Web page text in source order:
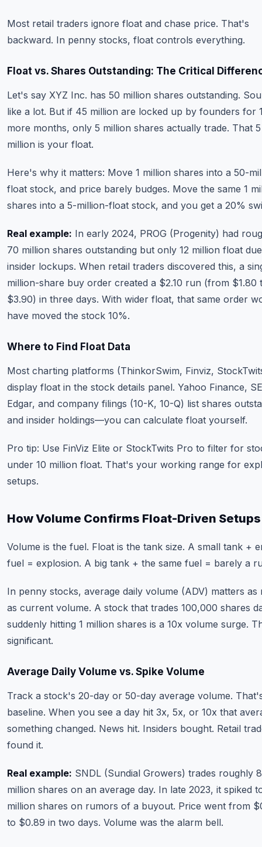
Most retail traders ignore float and chase price. That's
backward. In penny stocks, float controls everything.
Float vs. Shares Outstanding: The Critical
Let's say XYZ Inc. has 50 million shares outstanding.
like a lot. But if 45 million are locked up by founders for
more months, only 5 million shares actually trade. That 5
million is your float.
Here's why it matters: Move 1 million shares into a 50-
float stock, and price barely budges. Move the same 1
shares into a 5-million-float stock, and you get a 20%
Real example: In early 2024, PROG (Progenity) had
70 million shares outstanding but only 12 million float
insider lockups. When retail traders discovered this, a
million-share buy order created a $2.10 run (from $1.80
$3.90) in three days. With wider float, that same order
have moved the stock 10%.
Where to Find Float Data
Most charting platforms (ThinkorSwim, Finviz,
display float in the stock details panel. Yahoo Finance,
Edgar, and company filings (10-K, 10-Q) list shares
and insider holdings—you can calculate float yourself.
Pro tip: Use FinViz Elite or StockTwits Pro to filter for
under 10 million float. That's your working range for
setups.
How Volume Confirms Float-Driven Setups
Volume is the fuel. Float is the tank size. A small tank +
fuel = explosion. A big tank + the same fuel = barely a
In penny stocks, average daily volume (ADV) matters as
as current volume. A stock that trades 100,000 shares
suddenly hitting 1 million shares is a 10x volume surge.
significant.
Average Daily Volume vs. Spike Volume
Track a stock's 20-day or 50-day average volume.
baseline. When you see a day hit 3x, 5x, or 10x that
something changed. News hit. Insiders bought. Retail
found it.
Real example: SNDL (Sundial Growers) trades roughly
million shares on an average day. In late 2023, it spiked
million shares on rumors of a buyout. Price went from
to $0.89 in two days. Volume was the alarm bell.